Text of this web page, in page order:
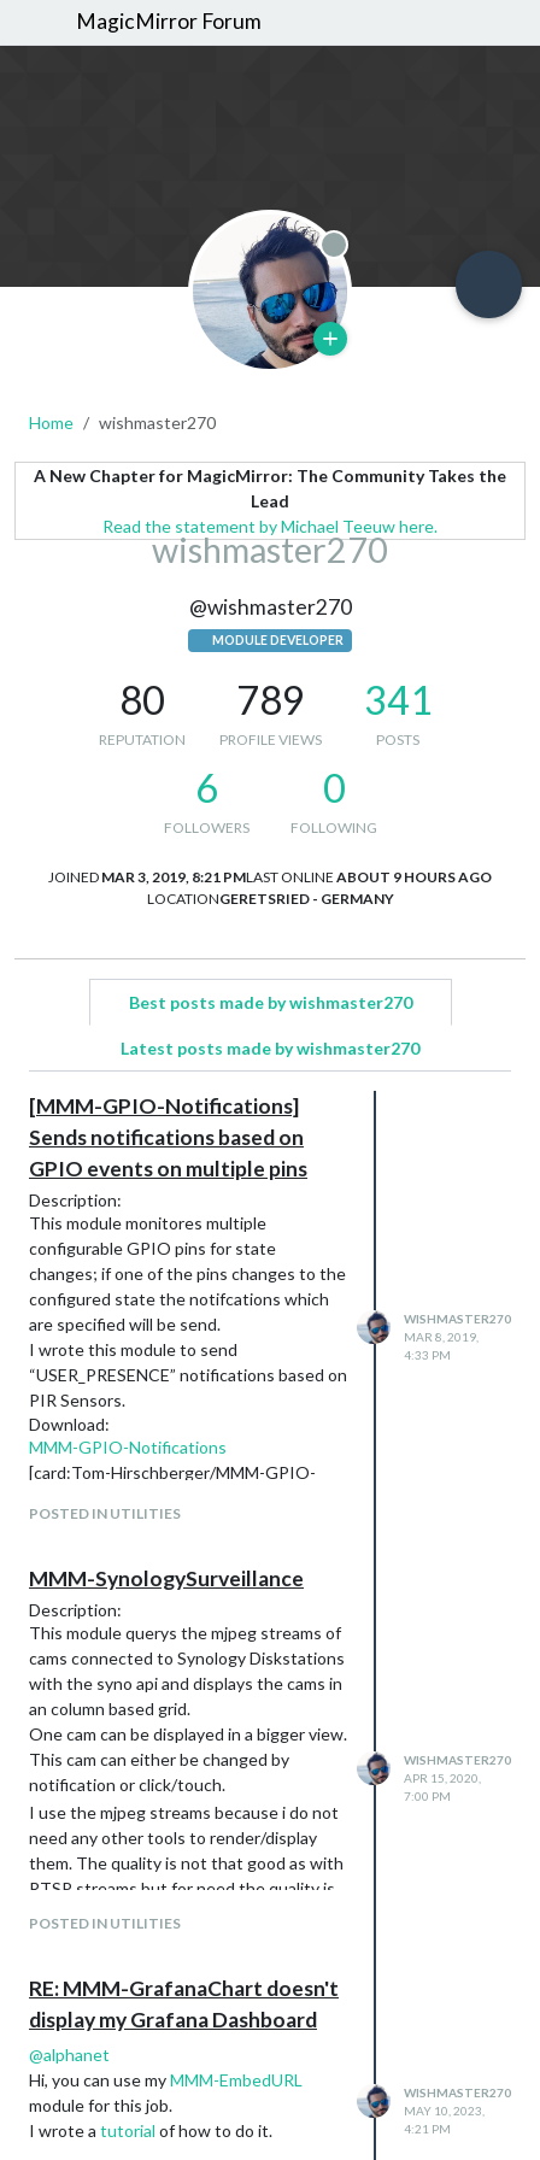
MagicMirror Forum
Offline
Home wishmaster270
A New Chapter for MagicMirror: The Community Takes the
Lead
Read the statement by Michael Teeuw here.
wishmaster270
@wishmaster270
MODULE DEVELOPER
80
REPUTATION
789
PROFILE VIEWS
341
POSTS
6
FOLLOWERS
0
FOLLOWING
JOINED MAR 3, 2019, 8:21 PMLAST ONLINE ABOUT 9 HOURS AGO
LOCATIONGERETSRIED - GERMANY
Best posts made by wishmaster270
Latest posts made by wishmaster270
[MMM-GPIO-Notifications]
Sends notifications based on
GPIO events on multiple pins
Description:
This module monitores multiple
configurable GPIO pins for state
changes; if one of the pins changes to the
configured state the notifcations which
are specified will be send.
I wrote this module to send
“USER_PRESENCE” notifications based on
PIR Sensors.
Download:
MMM-GPIO-Notifications
[card:Tom-Hirschberger/MMM-GPIO-
Example:
connect a HC-SR501 PIR sensor to
GPIO4 and send a SCREEN_ON
notification to the MMM-Screen-
Powersave-Notification module.
Version 0.2.9
fixed a bug to support string only pin
names (thanks to @n00b42)
Version 0.2.8
in node_helper (thanks to
@gonzonia )
Version 0.2.7
Introducing the new option
forceInfoFileUsage
of thegpioinfo.jsonis forced.
Version 0.2.6
converter script to not be called
correctly by the preinstall script in
some container setups
fixed bloated output introduced with
POSTED IN UTILITIES
WISHMASTER270
MAR 8, 2019,
4:33 PM
MMM-SynologySurveillance
Description:
This module querys the mjpeg streams of
cams connected to Synology Diskstations
with the syno api and displays the cams in
an column based grid.
One cam can be displayed in a bigger view.
This cam can either be changed by
notification or click/touch.
I use the mjpeg streams because i do not
need any other tools to render/display
them. The quality is not that good as with
RTSP streams but for need the quality is
[card:Tom-Hirschberger/MMM-
SynologySurveillance]
Screenshots
Vertical
Horizontal
POSTED IN UTILITIES
WISHMASTER270
APR 15, 2020,
7:00 PM
RE: MMM-GrafanaChart doesn't
display my Grafana Dashboard
@alphanet
Hi, you can use myMMM-EmbedURL
module for this job.
I wrote a tutorial of how to do it.
WISHMASTER270
MAY 10, 2023,
4:21 PM